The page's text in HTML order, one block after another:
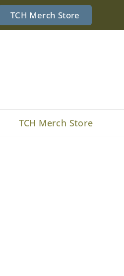
TCH Merch Store
TCH Merch Store